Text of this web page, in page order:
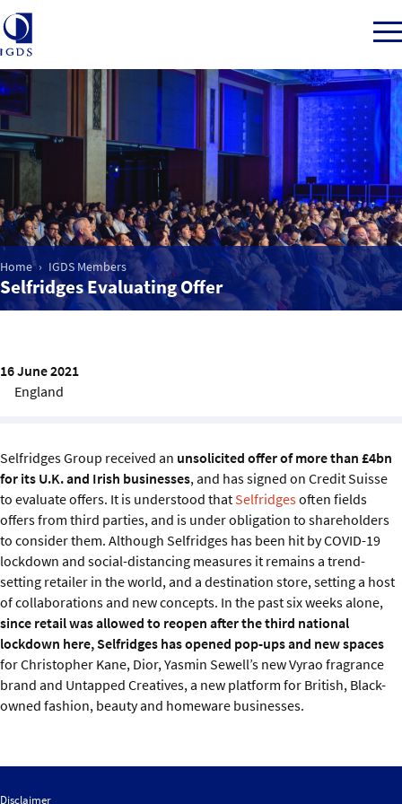
Member Login
Home
Market Intelligence
Events
IGDS Members
About us
Home IGDS Members
Selfridges Evaluating Offer
16 June 2021
England
Selfridges Group received an unsolicited offer of more than £4bn
for its U.K. and Irish businesses, and has signed on Credit Suisse
to evaluate offers. It is understood that Selfridgesoften fields
offers from third parties, and is under obligation to shareholders
to consider them. Although Selfridges has been hit by COVID-19
lockdown and social-distancing measures it remains a trend-
setting retailer in the world, and a destination store, setting a host
of collaborations and new concepts. In the past six weeks alone,
since retail was allowed to reopen after the third national
lockdown here, Selfridges has opened pop-ups and new spaces
for Christopher Kane, Dior, Yasmin Sewell’s new Vyrao fragrance
brand and Untapped Creatives, a new platform for British, Black-
owned fashion, beauty and homeware businesses.
Disclaimer